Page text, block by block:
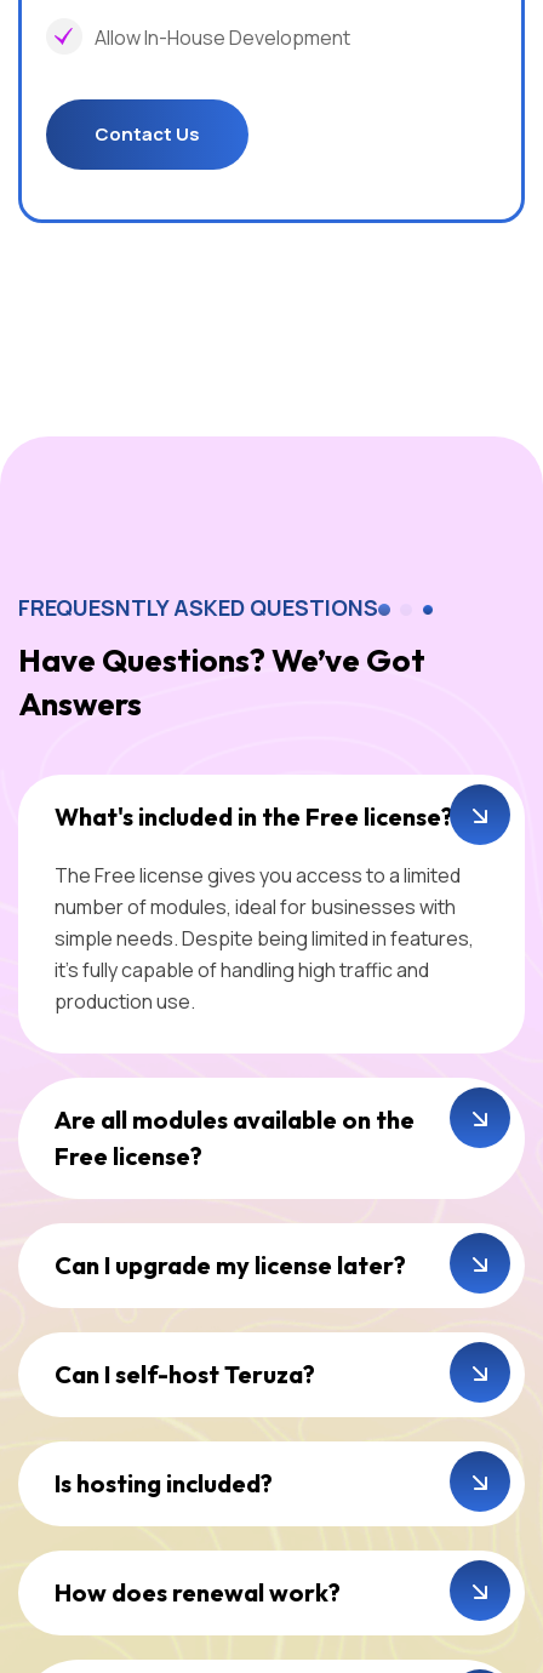
Allow In-House Development
Contact Us
FREQUESNTLY ASKED QUESTIONS
Have Questions? We’ve Got
Answers
What's included in the Free license?
The Free license gives you access to a limited
number of modules, ideal for businesses with
simple needs. Despite being limited in features,
it’s fully capable of handling high traffic and
production use.
Are all modules available on the
Free license?
Can I upgrade my license later?
Can I self-host Teruza?
Is hosting included?
How does renewal work?